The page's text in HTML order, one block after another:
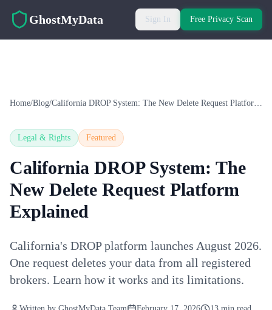
GhostMyData Sign In Free Privacy Scan
Home/Blog/ California DROP System: The New Delete Request Platform Explained
Legal & Rights Featured
California DROP System: The
New Delete Request Platform
Explained
California's DROP platform launches August 2026.
One request deletes your data from all registered
brokers. Learn how it works and its limitations.